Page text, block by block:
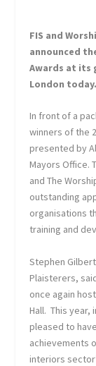
FIS and
announced
Awards at its
London today.
In front of a
winners of the
presented by
Mayors Office.
and The
outstanding
organisations
training and
Stephen
Plaisterers,
once again
Hall. This year,
pleased to
achievements
interiors